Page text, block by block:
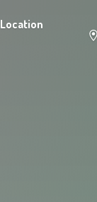
Location